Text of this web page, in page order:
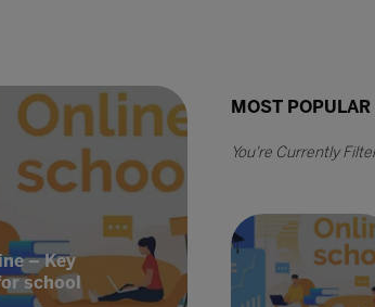
– Key
school
MOST POPULAR